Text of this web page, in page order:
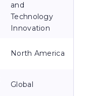
and
Technology
Innovation
North America
Global